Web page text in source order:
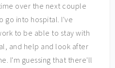
over the next couple
go into hospital. I've
to be able to stay with
and help and look after
I'm guessing that there'll